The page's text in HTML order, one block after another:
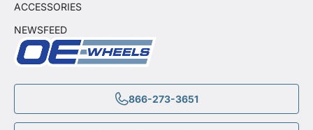
866-273-3651
ACCESSORIES
NEWSFEED